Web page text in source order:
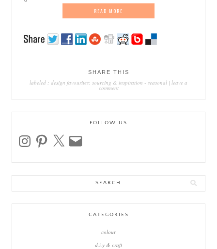
READ MORE
SHARE THIS
labeled : design favourites: sourcing & inspiration - seasonal | leave a
comment
FOLLOW US
instagrampinterest email
CATEGORIES
colour
d.i.y & craft